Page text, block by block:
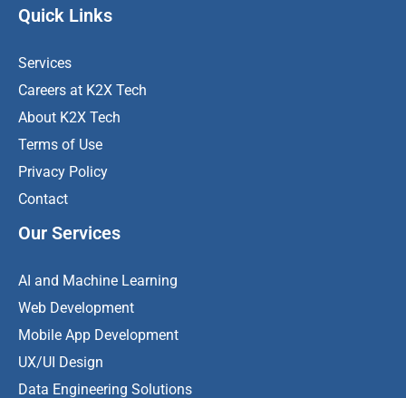
Quick Links
Services
Careers at K2X Tech
About K2X Tech
Terms of Use
Privacy Policy
Contact
Our Services
AI and Machine Learning
Web Development
Mobile App Development
UX/UI Design
Data Engineering Solutions